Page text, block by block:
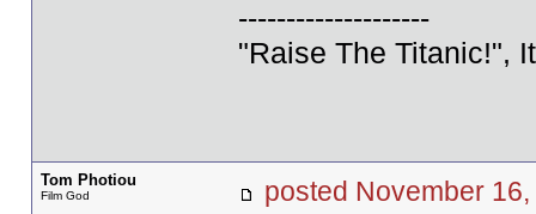
--------------------
"Raise The Titanic!",
Tom Photiou
Film God
posted November